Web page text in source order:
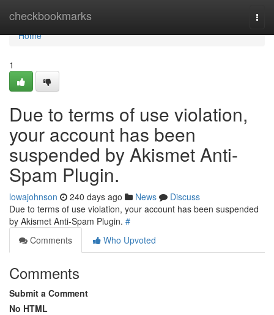
checkbookmarks
Home
Home
1
Due to terms of use violation,
your account has been
suspended by Akismet Anti-
Spam Plugin.
lowajohnson 240 days ago News
Discuss
Due to terms of use violation, your account has been suspended
by Akismet Anti-Spam Plugin. #
Comments
Who Upvoted
Comments
Submit a Comment
No HTML